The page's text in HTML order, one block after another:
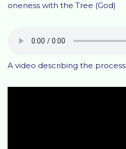
oneness with the Tree (God)
A video describing the process